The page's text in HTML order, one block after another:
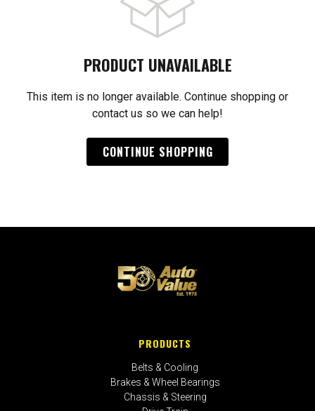
PRODUCT UNAVAILABLE
This item is no longer available. Continue shopping or
contact us so we can help!
CONTINUE SHOPPING
PRODUCTS
Belts & Cooling
Brakes & Wheel Bearings
Chassis & Steering